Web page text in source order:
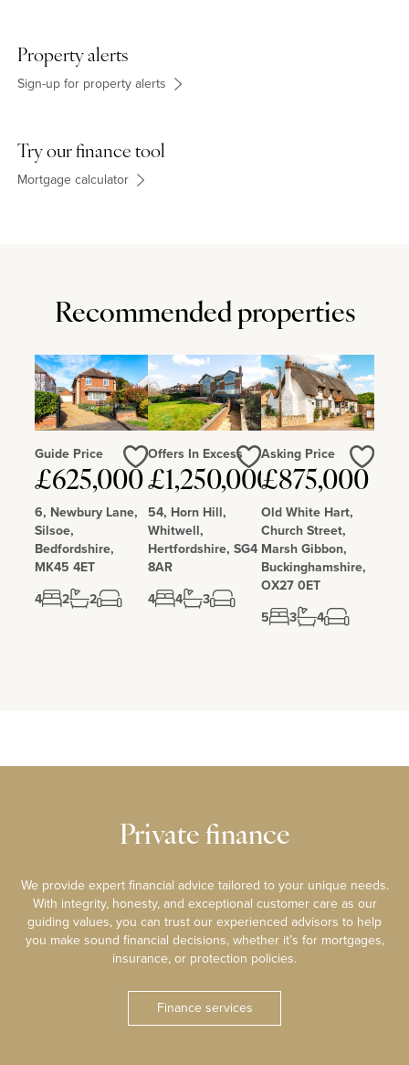
Property alerts
Sign-up for property alerts
Try our finance tool
Mortgage calculator
Recommended properties
Guide Price
£625,000
6, Newbury Lane,
Silsoe,
Bedfordshire,
MK45 4ET
4
2 2
Love
Offers In Excess
£1,250,000
54, Horn Hill,
Whitwell,
Hertfordshire, SG4
8AR
4
4 3
Love
Asking Price
£875,000
Old White Hart,
Church Street,
Marsh Gibbon,
Buckinghamshire,
OX27 0ET
5
3 4
Love
Private finance
We provide expert financial advice tailored to your unique needs.
With integrity, honesty, and exceptional customer care as our
guiding values, you can trust our experienced advisors to help
you make sound financial decisions, whether it’s for mortgages,
insurance, or protection policies.
Finance services